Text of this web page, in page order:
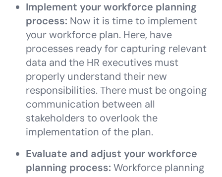
Implement your workforce planning
process: Now it is time to implement
your workforce plan. Here, have
processes ready for capturing relevant
data and the HR executives must
properly understand their new
responsibilities. There must be ongoing
communication between all
stakeholders to overlook the
implementation of the plan.
Evaluate and adjust your workforce
planning process: Workforce planning